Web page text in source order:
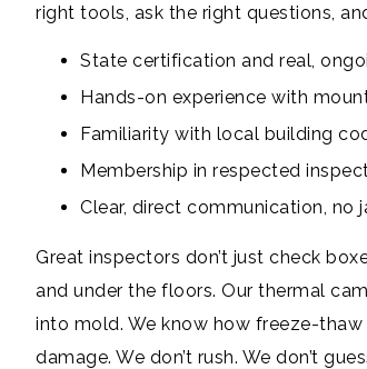
right tools, ask the right questions,
State certification and real,
Hands-on experience with
Familiarity with local building
Membership in respected
Clear, direct communication, no
Great inspectors don’t just check
and under the floors. Our thermal
into mold. We know how freeze-
damage. We don’t rush. We don’t